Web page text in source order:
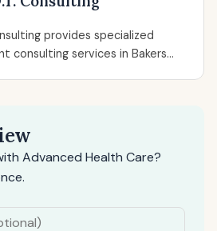
provides specialized
consulting services in Bakers...
Advanced Health Care?